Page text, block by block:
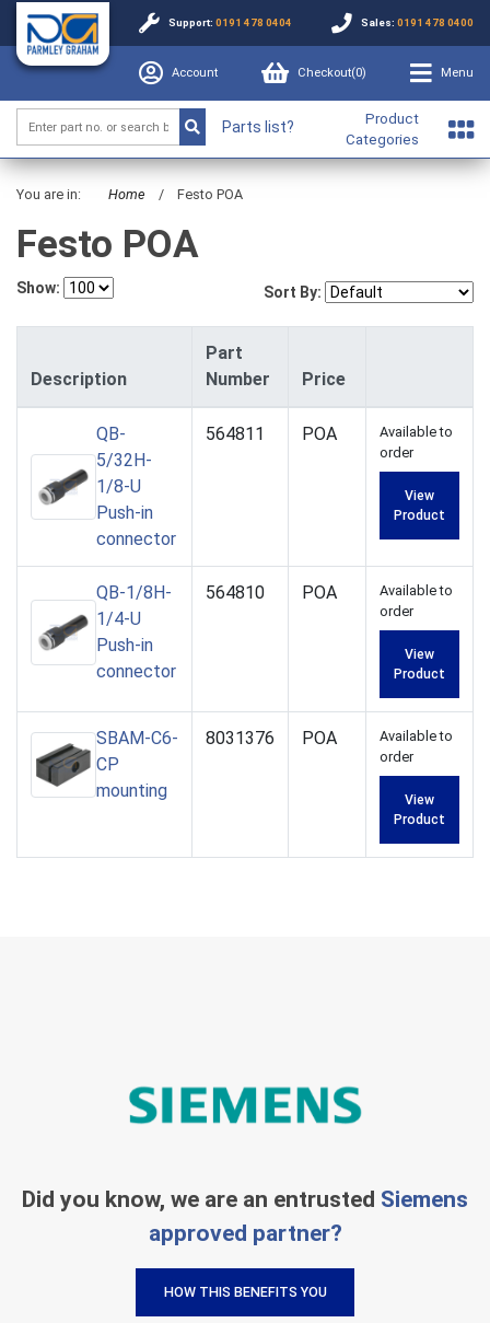
Support: 0191 478 0404 Sales: 0191 478 0400
Account Checkout(0) Menu
Parts list?
Product
Categories
You are in: Home / Festo POA
Festo POA
Show: Sort By:
Description
Part
Number
Price
QB-
5/32H-
1/8-U
Push-in
connector
564811 POA
Available to
order
View
Product
QB-1/8H-
1/4-U
Push-in
connector
564810 POA
Available to
order
View
Product
SBAM-C6-
CP
mounting
8031376 POA
Available to
order
View
Product
Did you know, we are an entrusted Siemens
approved partner?
HOW THIS BENEFITS YOU